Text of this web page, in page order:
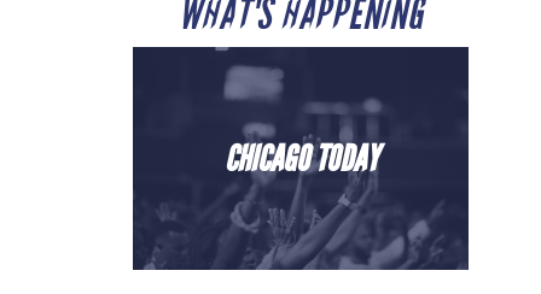
WHAT'S HAPPENING
CHICAGO TODAY